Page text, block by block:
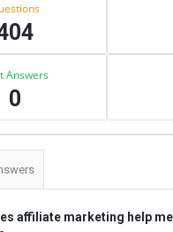
Answers
0
affiliate marketing help